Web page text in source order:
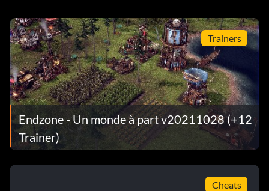
Trainers
Endzone - Un monde à part v20211028 (+12
Trainer)
Cheats